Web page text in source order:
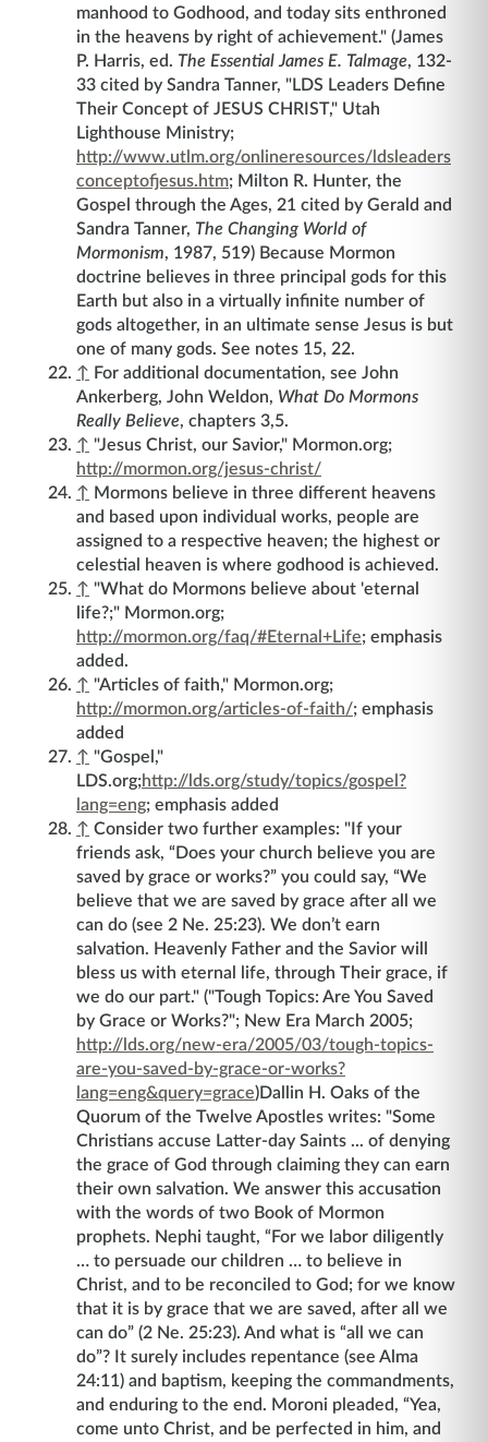
manhood to Godhood, and today sits enthroned
in the heavens by right of achievement." (James
P. Harris, ed. The Essential James E. Talmage, 132-
33 cited by Sandra Tanner, "LDS Leaders Define
Their Concept of JESUS CHRIST," Utah
Lighthouse Ministry;
http://www.utlm.org/onlineresources/ldsleaders
conceptofjesus.htm; Milton R. Hunter, the
Gospel through the Ages, 21 cited by Gerald and
Sandra Tanner, The Changing World of
Mormonism, 1987, 519) Because Mormon
doctrine believes in three principal gods for this
Earth but also in a virtually infinite number of
gods altogether, in an ultimate sense Jesus is but
one of many gods. See notes 15, 22.
↑ For additional documentation, see John
Ankerberg, John Weldon, What Do Mormons
Really Believe, chapters 3,5.
↑ "Jesus Christ, our Savior," Mormon.org;
http://mormon.org/jesus-christ/
↑ Mormons believe in three different heavens
and based upon individual works, people are
assigned to a respective heaven; the highest or
celestial heaven is where godhood is achieved.
↑ "What do Mormons believe about 'eternal
life?;" Mormon.org;
http://mormon.org/faq/#Eternal+Life; emphasis
added.
↑ "Articles of faith," Mormon.org;
http://mormon.org/articles-of-faith/; emphasis
added
↑ "Gospel,"
LDS.org;http://lds.org/study/topics/gospel?
lang=eng; emphasis added
↑ Consider two further examples: "If your
friends ask, “Does your church believe you are
saved by grace or works?” you could say, “We
believe that we are saved by grace after all we
can do (see 2 Ne. 25:23). We don’t earn
salvation. Heavenly Father and the Savior will
bless us with eternal life, through Their grace, if
we do our part." ("Tough Topics: Are You Saved
by Grace or Works?"; New Era March 2005;
http://lds.org/new-era/2005/03/tough-topics-
are-you-saved-by-grace-or-works?
lang=eng&query=grace)Dallin H. Oaks of the
Quorum of the Twelve Apostles writes: "Some
Christians accuse Latter-day Saints ... of denying
the grace of God through claiming they can earn
their own salvation. We answer this accusation
with the words of two Book of Mormon
prophets. Nephi taught, “For we labor diligently
… to persuade our children … to believe in
Christ, and to be reconciled to God; for we know
that it is by grace that we are saved, after all we
can do” (2 Ne. 25:23). And what is “all we can
do”? It surely includes repentance (see Alma
24:11) and baptism, keeping the commandments,
and enduring to the end. Moroni pleaded, “Yea,
come unto Christ, and be perfected in him, and